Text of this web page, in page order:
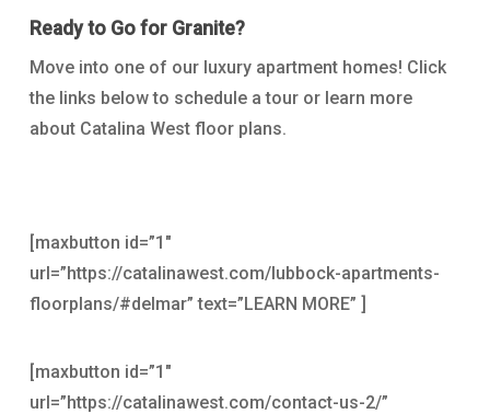
Ready to Go for Granite?
Move into one of our luxury apartment homes! Click
the links below to schedule a tour or learn more
about Catalina West floor plans.
[maxbutton id=”1″
url=”https://catalinawest.com/lubbock-apartments-
floorplans/#delmar” text=”LEARN MORE” ]
[maxbutton id=”1″
url=”https://catalinawest.com/contact-us-2/”